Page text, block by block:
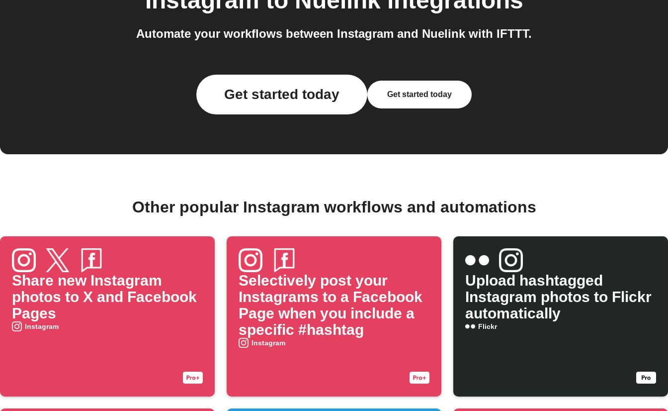
Automate your workflows between Instagram and Nuelink with IFTTT.
Get started today Get started today
Other popular Instagram workflows and automations
Share new Instagram
photos to X and Facebook
Pages
Instagram
Selectively post your
Instagrams to a Facebook
Page when you include a
specific #hashtag
Instagram
Upload hashtagged
Instagram photos to Flickr
automatically
Flickr